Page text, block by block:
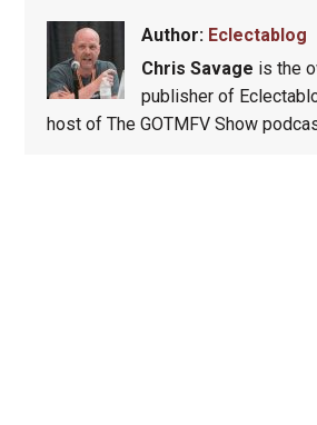
Author: Eclectablog
Chris Savage is the
publisher of
host of The GOTMFV Show